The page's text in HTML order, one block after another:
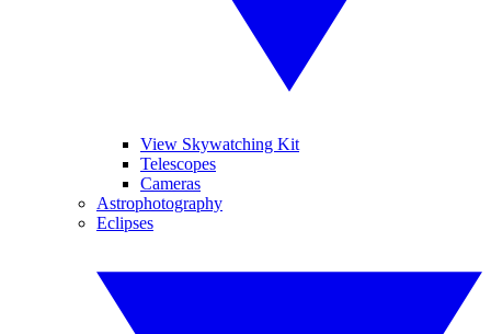
View Skywatching Kit
Telescopes
Cameras
Astrophotography
Eclipses